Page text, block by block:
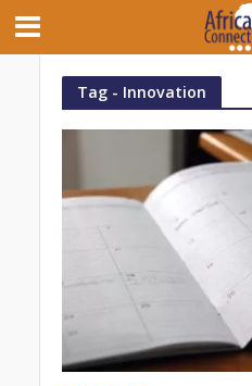
Tag - Innovation